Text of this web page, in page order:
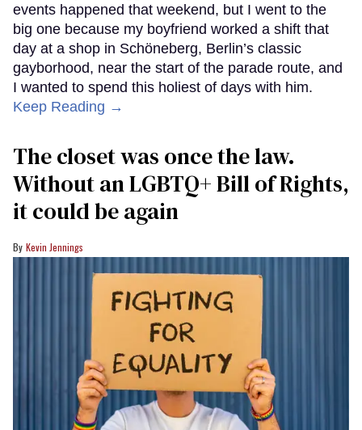
events happened that weekend, but I went to the
big one because my boyfriend worked a shift that
day at a shop in Schöneberg, Berlin’s classic
gayborhood, near the start of the parade route, and
I wanted to spend this holiest of days with him.
Keep Reading →
The closet was once the law.
Without an LGBTQ+ Bill of Rights,
it could be again
Kevin Jennings